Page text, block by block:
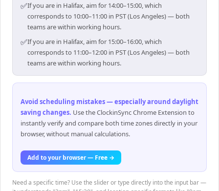
✅If you are in Halifax, aim for 14:00–15:00, which
corresponds to 10:00–11:00 in PST (Los Angeles) — both
teams are within working hours.
✅If you are in Halifax, aim for 15:00–16:00, which
corresponds to 11:00–12:00 in PST (Los Angeles) — both
teams are within working hours.
Avoid scheduling mistakes — especially around daylight
saving changes. Use the ClockinSync Chrome Extension to
instantly verify and compare both time zones directly in your
browser, without manual calculations.
Add to your browser — Free →
Need a specific time? Use the slider or type directly into the input bar —